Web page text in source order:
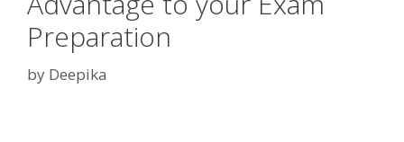
Preparation
by Deepika